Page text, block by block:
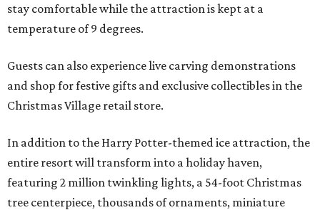
stay comfortable while the attraction is kept at a
temperature of 9 degrees.
Guests can also experience live carving demonstrations
and shop for festive gifts and exclusive collectibles in the
Christmas Village retail store.
In addition to the Harry Potter-themed ice attraction, the
entire resort will transform into a holiday haven,
featuring 2 million twinkling lights, a 54-foot Christmas
tree centerpiece, thousands of ornaments, miniature